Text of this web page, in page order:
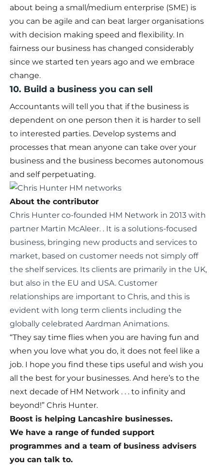
about being a small/medium enterprise (SME) is
you can be agile and can beat larger organisations
with decision making speed and flexibility. In
fairness our business has changed considerably
since we started ten years ago and we embrace
change.
10. Build a business you can sell
Accountants will tell you that if the business is
dependent on one person then it is harder to sell
to interested parties. Develop systems and
processes that mean anyone can take over your
business and the business becomes autonomous
and self perpetuating.
About the contributor
Chris Hunter co-founded HM Network in 2013 with
partner Martin McAleer. . It is a solutions-focused
business, bringing new products and services to
market, based on customer needs not simply off
the shelf services. Its clients are primarily in the UK,
but also in the EU and USA. Customer
relationships are important to Chris, and this is
evident with long term clients including the
globally celebrated Aardman Animations.
“They say time flies when you are having fun and
when you love what you do, it does not feel like a
job. I hope you find these tips useful and wish you
all the best for your businesses. And here’s to the
next decade of HM Network . . . to infinity and
beyond!” Chris Hunter.
Boost is helping Lancashire businesses.
We have a range of funded support
programmes and a team of business advisers
you can talk to.